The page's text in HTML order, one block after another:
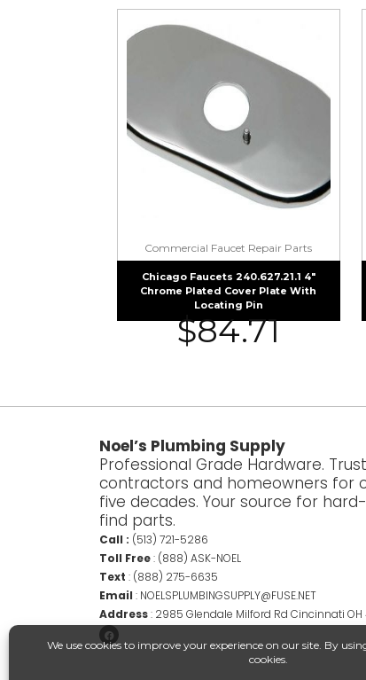
Commercial Faucet Repair Parts
Chicago Faucets 240.627.21.1 4″
Chrome Plated Cover Plate With
Locating Pin
$84.71
Noel’s Plumbing Supply
Professional Grade Hardware.
contractors and homeowners for
five decades. Your source for
find parts.
Call : (513) 721-5286
Toll Free: (888) ASK-NOEL
Text : (888) 275-6635
Email : NOELSPLUMBINGSUPPLY@FUSE.NET
Address: 2985 Glendale Milford Rd Cincinnati OH